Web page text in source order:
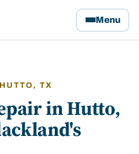
Menu
HUTTO , TX
in Hutto,